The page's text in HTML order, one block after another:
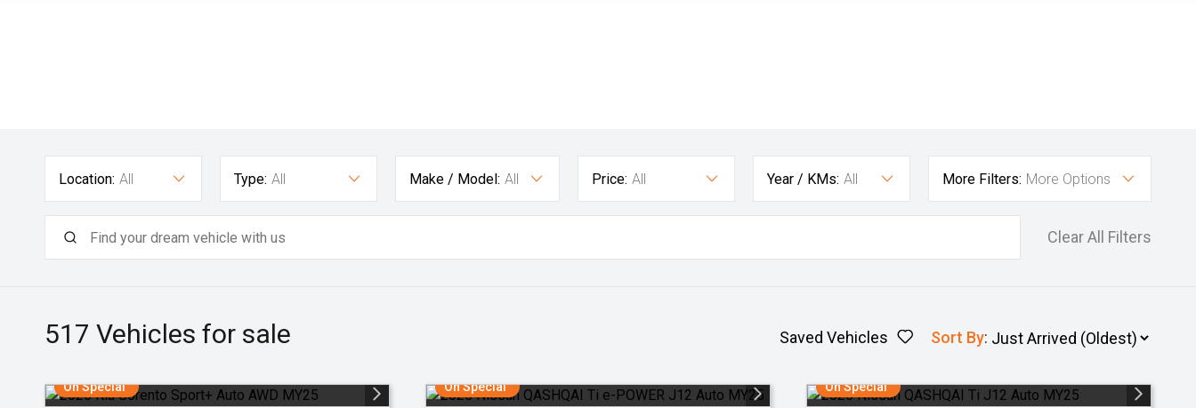
Location: All Type: All Make / Model: All Price: All Year / KMs: All More Filters: More Options
Clear All Filters
517 Vehicles for sale Saved Vehicles Sort By:
On Special On Special On Special